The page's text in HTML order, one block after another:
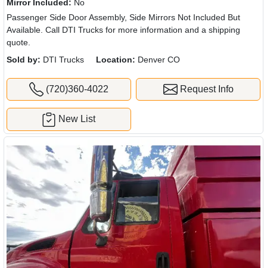
Mirror Included: No
Passenger Side Door Assembly, Side Mirrors Not Included But
Available. Call DTI Trucks for more information and a shipping
quote.
Sold by: DTI Trucks Location: Denver CO
(720)360-4022 Request Info
New List